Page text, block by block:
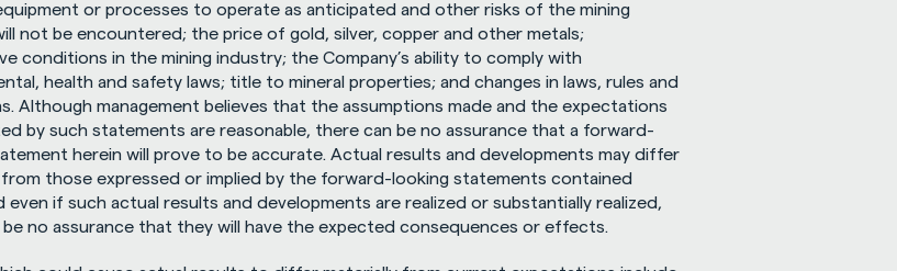
or processes to operate as anticipated and other risks of the mining
not be encountered; the price of gold, silver, copper and other metals;
conditions in the mining industry; the Company’s ability to comply with
health and safety laws; title to mineral properties; and changes in laws, rules and
Although management believes that the assumptions made and the expectations
by such statements are reasonable, there can be no assurance that a forward-
herein will prove to be accurate. Actual results and developments may differ
from those expressed or implied by the forward-looking statements contained
even if such actual results and developments are realized or substantially realized,
no assurance that they will have the expected consequences or effects.